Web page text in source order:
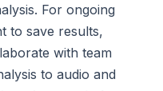
For ongoing
to save results,
with team
to audio and